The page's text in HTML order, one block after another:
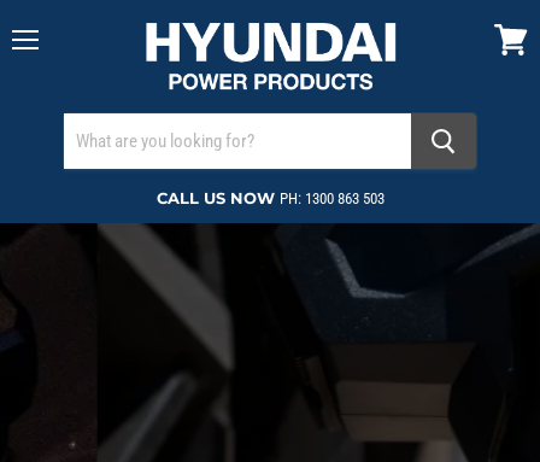
CALL US NOW PH: 1300 863 503